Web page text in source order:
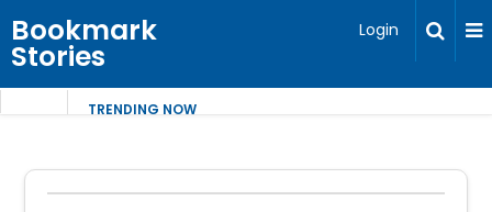
Bookmark
Stories
Login
TRENDING NOW